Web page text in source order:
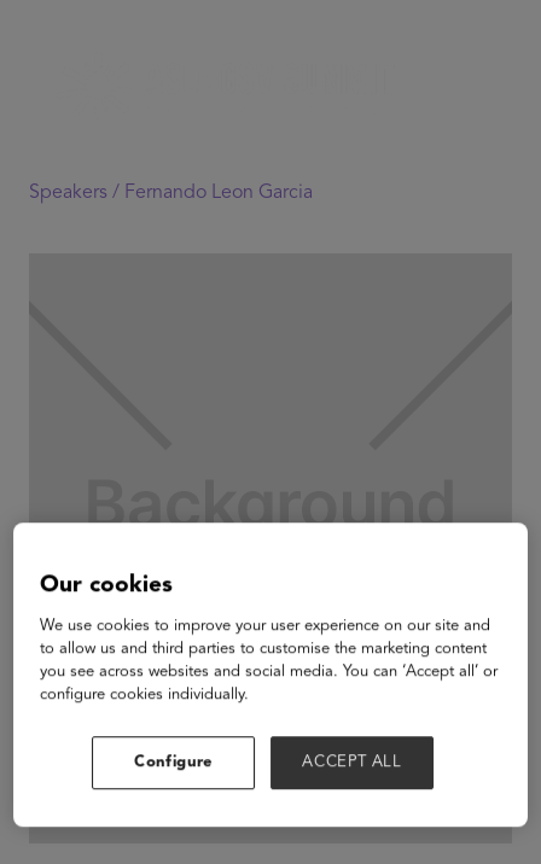
Speakers / Fernando Leon Garcia
Our cookies
We use cookies to improve your user experience on our site and
to allow us and third parties to customise the marketing content
you see across websites and social media. You can ‘Accept all’ or
configure cookies individually.
Configure ACCEPT ALL